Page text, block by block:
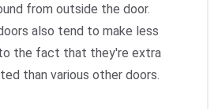
from outside the door.
also tend to make less
the fact that they're extra
than various other doors.